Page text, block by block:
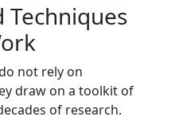
Techniques
not rely on
draw on a toolkit of
of research.